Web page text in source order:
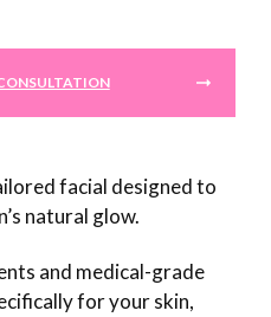
facial designed to
natural glow.
and medical-grade
for your skin,